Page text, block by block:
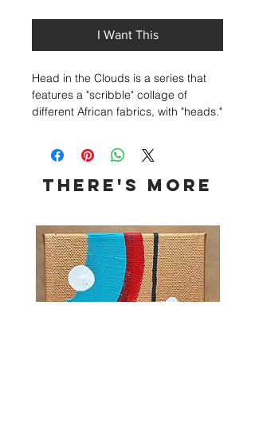
I Want This
Head in the Clouds is a series that
features a "scribble" collage of
different African fabrics, with "heads."
friend/barber, Matt GiftedHands, and
features headshots of his work and
clients.
fabrics since I first used a blue silk
too adorn my Yemaya painting. As a
child, I had created many of the
"scribble" collages with pencil, ink
and paint. I wanted to expand on my
THERE's more